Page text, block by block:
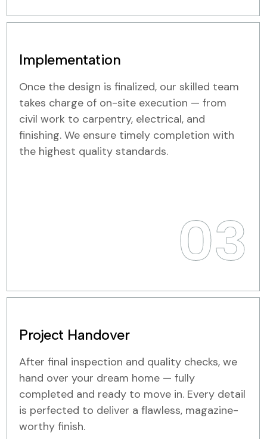
Implementation
Once the design is finalized, our skilled team
takes charge of on-site execution — from
civil work to carpentry, electrical, and
finishing. We ensure timely completion with
the highest quality standards.
03
Project Handover
After final inspection and quality checks, we
hand over your dream home — fully
completed and ready to move in. Every detail
is perfected to deliver a flawless, magazine-
worthy finish.